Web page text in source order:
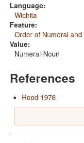
Language:
Wichita
Feature:
Order of Numeral and
Value:
Numeral-Noun
References
Rood 1976